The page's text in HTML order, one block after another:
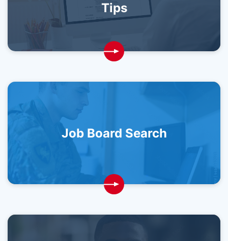
Tips
Job Board Search